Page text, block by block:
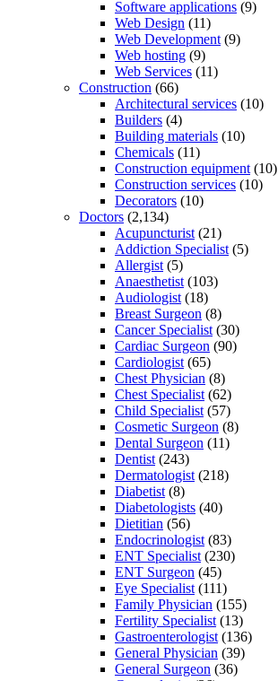
Software applications (9)
Web Design (11)
Web Development (9)
Web hosting (9)
Web Services (11)
Construction (66)
Architectural services (10)
Builders (4)
Building materials (10)
Chemicals (11)
Construction equipment (10)
Construction services (10)
Decorators (10)
Doctors (2,134)
Acupuncturist (21)
Addiction Specialist (5)
Allergist (5)
Anaesthetist (103)
Audiologist (18)
Breast Surgeon (8)
Cancer Specialist (30)
Cardiac Surgeon (90)
Cardiologist (65)
Chest Physician (8)
Chest Specialist (62)
Child Specialist (57)
Cosmetic Surgeon (8)
Dental Surgeon (11)
Dentist (243)
Dermatologist (218)
Diabetist (8)
Diabetologists (40)
Dietitian (56)
Endocrinologist (83)
ENT Specialist (230)
ENT Surgeon (45)
Eye Specialist (111)
Family Physician (155)
Fertility Specialist (13)
Gastroenterologist (136)
General Physician (39)
General Surgeon (36)